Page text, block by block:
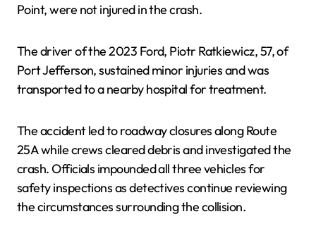
Point, were not injured in the crash.
The driver of the 2023 Ford, Piotr Ratkiewicz, 57, of
Port Jefferson, sustained minor injuries and was
transported to a nearby hospital for treatment.
The accident led to roadway closures along Route
25A while crews cleared debris and investigated the
crash. Officials impounded all three vehicles for
safety inspections as detectives continue reviewing
the circumstances surrounding the collision.